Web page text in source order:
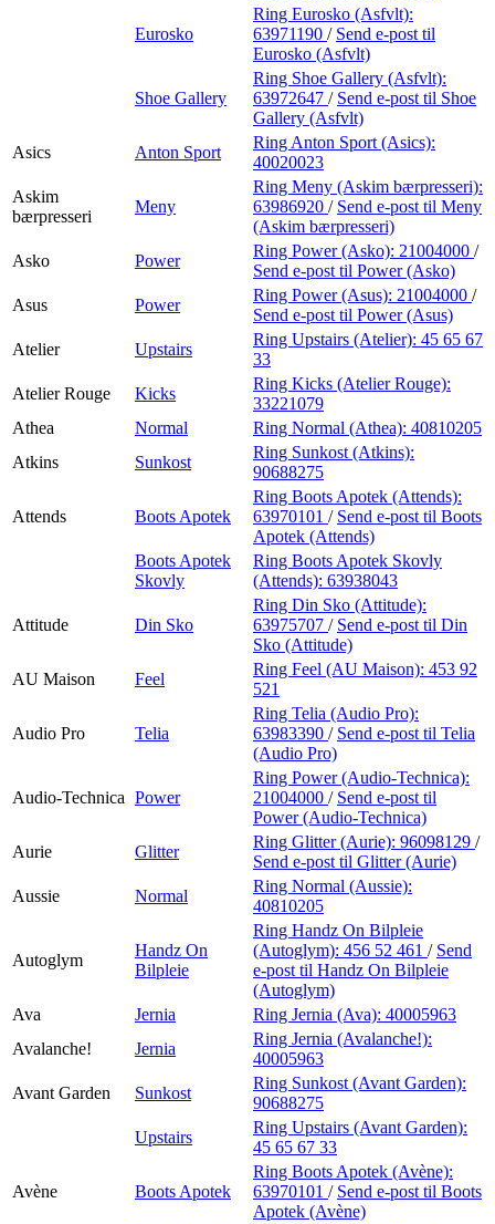
Eurosko
Ring Eurosko (Asfvlt):
63971190 / Send e-post til
Eurosko (Asfvlt)
Shoe Gallery
Ring Shoe Gallery (Asfvlt):
63972647 / Send e-post til Shoe
Gallery (Asfvlt)
Asics
Anton Sport
Ring Anton Sport (Asics):
40020023
Askim
bærpresseri
Meny
Ring Meny (Askim bærpresseri):
63986920 / Send e-post til Meny
(Askim bærpresseri)
Asko
Power
Ring Power (Asko): 21004000 /
Send e-post til Power (Asko)
Asus
Power
Ring Power (Asus): 21004000 /
Send e-post til Power (Asus)
Atelier
Upstairs
Ring Upstairs (Atelier): 45 65 67
33
Atelier Rouge
Kicks
Ring Kicks (Atelier Rouge):
33221079
Athea
Normal Ring Normal (Athea): 40810205
Atkins
Sunkost
Ring Sunkost (Atkins):
90688275
Attends Boots Apotek
Ring Boots Apotek (Attends):
63970101 / Send e-post til Boots
Apotek (Attends)
Boots Apotek
Skovly
Ring Boots Apotek Skovly
(Attends): 63938043
Attitude Din Sko
Ring Din Sko (Attitude):
63975707 / Send e-post til Din
Sko (Attitude)
AU Maison
Feel
Ring Feel (AU Maison): 453 92
521
Audio Pro Telia
Ring Telia (Audio Pro):
63983390 / Send e-post til Telia
(Audio Pro)
Audio-Technica Power
Ring Power (Audio-Technica):
21004000 / Send e-post til
Power (Audio-Technica)
Aurie
Glitter
Ring Glitter (Aurie): 96098129 /
Send e-post til Glitter (Aurie)
Aussie
Normal
Ring Normal (Aussie):
40810205
Autoglym
Handz On
Bilpleie
Ring Handz On Bilpleie
(Autoglym): 456 52 461 / Send
e-post til Handz On Bilpleie
(Autoglym)
Ava
Jernia Ring Jernia (Ava): 40005963
Avalanche!
Jernia
Ring Jernia (Avalanche!):
40005963
Avant Garden
Sunkost
Ring Sunkost (Avant Garden):
90688275
Upstairs
Ring Upstairs (Avant Garden):
45 65 67 33
Avène Boots Apotek
Ring Boots Apotek (Avène):
63970101 / Send e-post til Boots
Apotek (Avène)